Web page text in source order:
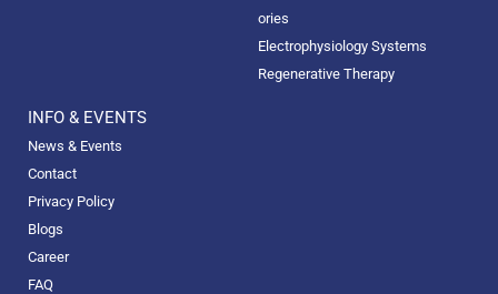
ories
Electrophysiology Systems
Regenerative Therapy
INFO & EVENTS
News & Events
Contact
Privacy Policy
Blogs
Career
FAQ